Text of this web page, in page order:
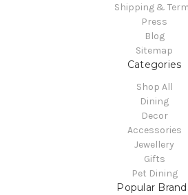
Shipping &
Press
Blog
Sitemap
Categories
Shop All
Dining
Decor
Accessories
Jewellery
Gifts
Pet Dining
Popular